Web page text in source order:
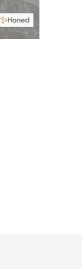
Honed